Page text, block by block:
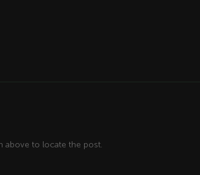
above to locate the post.